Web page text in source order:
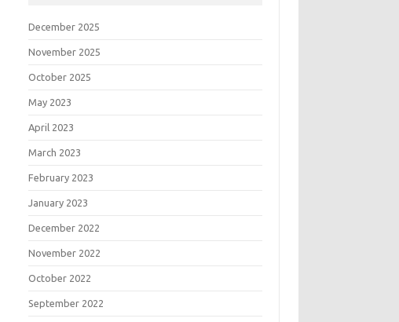
December 2025
November 2025
October 2025
May 2023
April 2023
March 2023
February 2023
January 2023
December 2022
November 2022
October 2022
September 2022